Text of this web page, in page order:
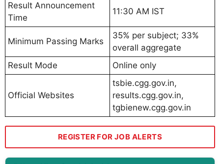
Result Announcement
Time
11:30 AM IST
Minimum Passing Marks
35% per subject; 33%
overall aggregate
Result Mode
Online only
Official Websites
tsbie.cgg.gov.in,
results.cgg.gov.in,
tgbienew.cgg.gov.in
REGISTER FOR JOB ALERTS